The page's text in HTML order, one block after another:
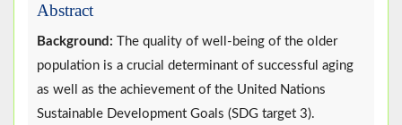
Abstract
Background: The quality of well-being of the older
population is a crucial determinant of successful aging
as well as the achievement of the United Nations
Sustainable Development Goals (SDG target 3).